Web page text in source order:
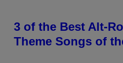
3 of the Best Alt-
Theme Songs of